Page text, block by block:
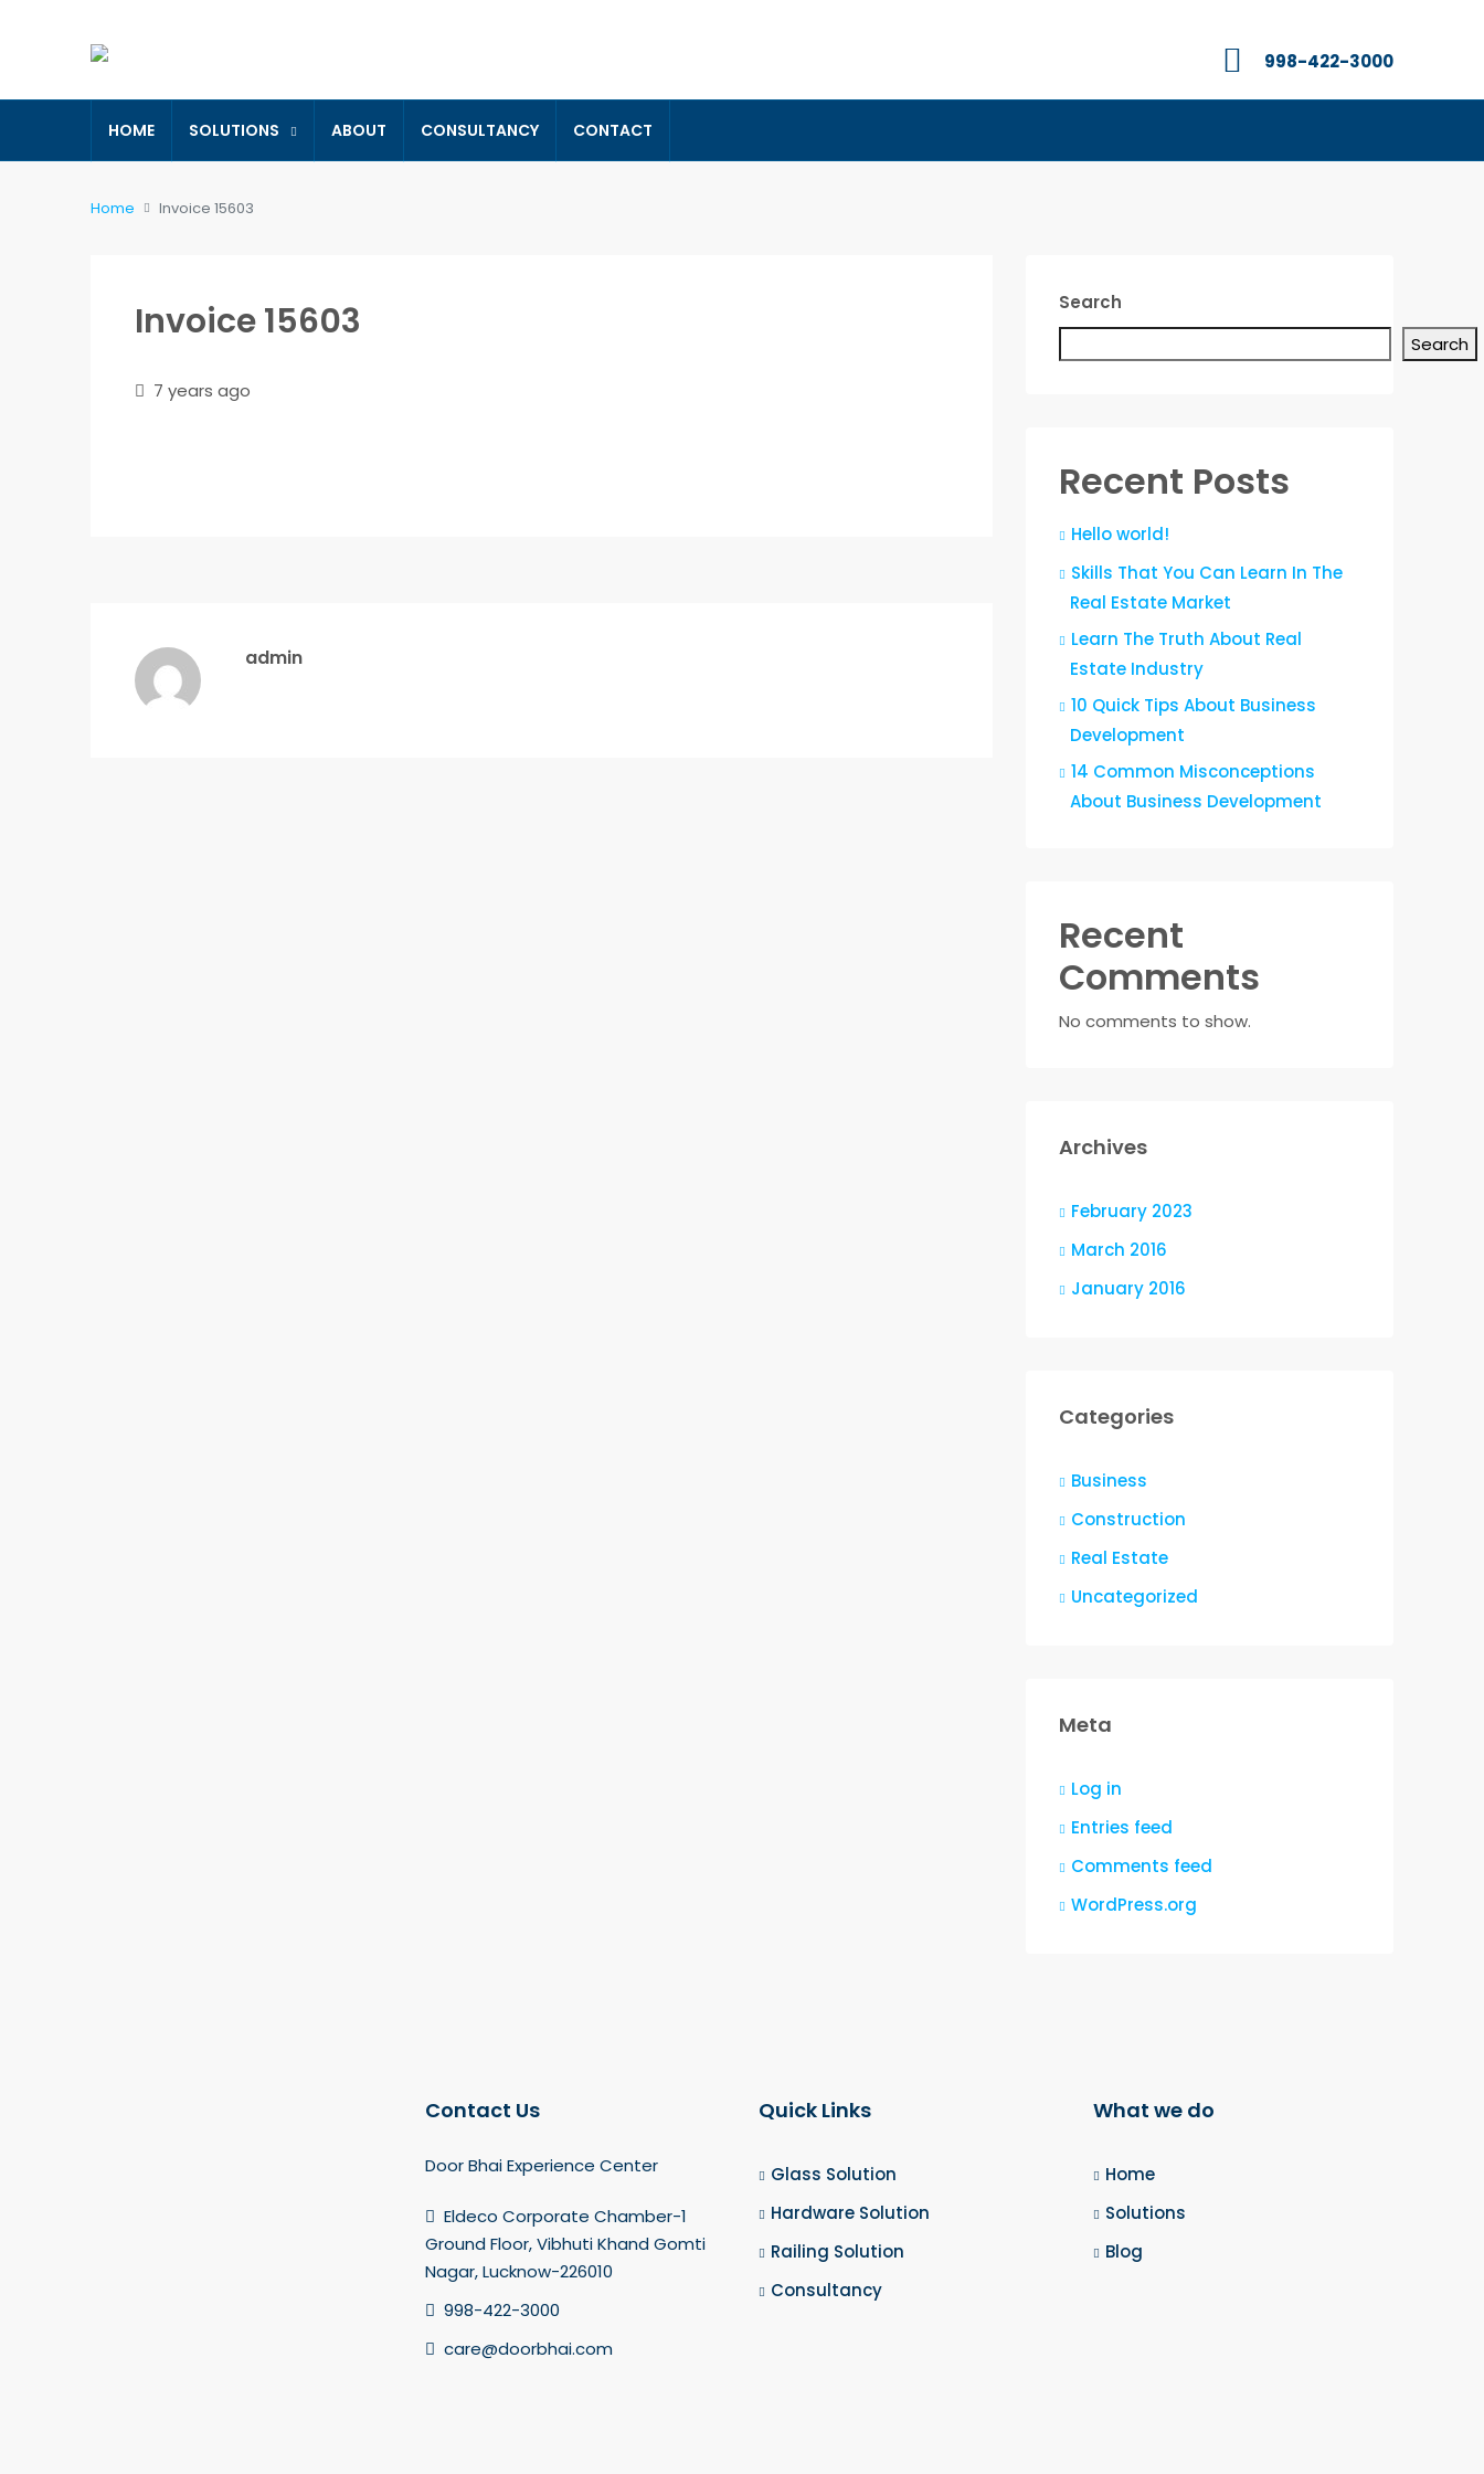
998-422-3000
HOME SOLUTIONS ABOUT CONSULTANCY CONTACT
Home Invoice 15603
Invoice 15603
7 years ago
admin
Search
Search
Recent Posts
Hello world!
Skills That You Can Learn In The
Real Estate Market
Learn The Truth About Real
Estate Industry
10 Quick Tips About Business
Development
14 Common Misconceptions
About Business Development
Recent
Comments
No comments to show.
Archives
February 2023
March 2016
January 2016
Categories
Business
Construction
Real Estate
Uncategorized
Meta
Log in
Entries feed
Comments feed
WordPress.org
Contact Us
Door Bhai Experience Center
Eldeco Corporate Chamber-1
Ground Floor, Vibhuti Khand Gomti
Nagar, Lucknow-226010
998-422-3000
care@doorbhai.com
Quick Links
Glass Solution
Hardware Solution
Railing Solution
Consultancy
What we do
Home
Solutions
Blog